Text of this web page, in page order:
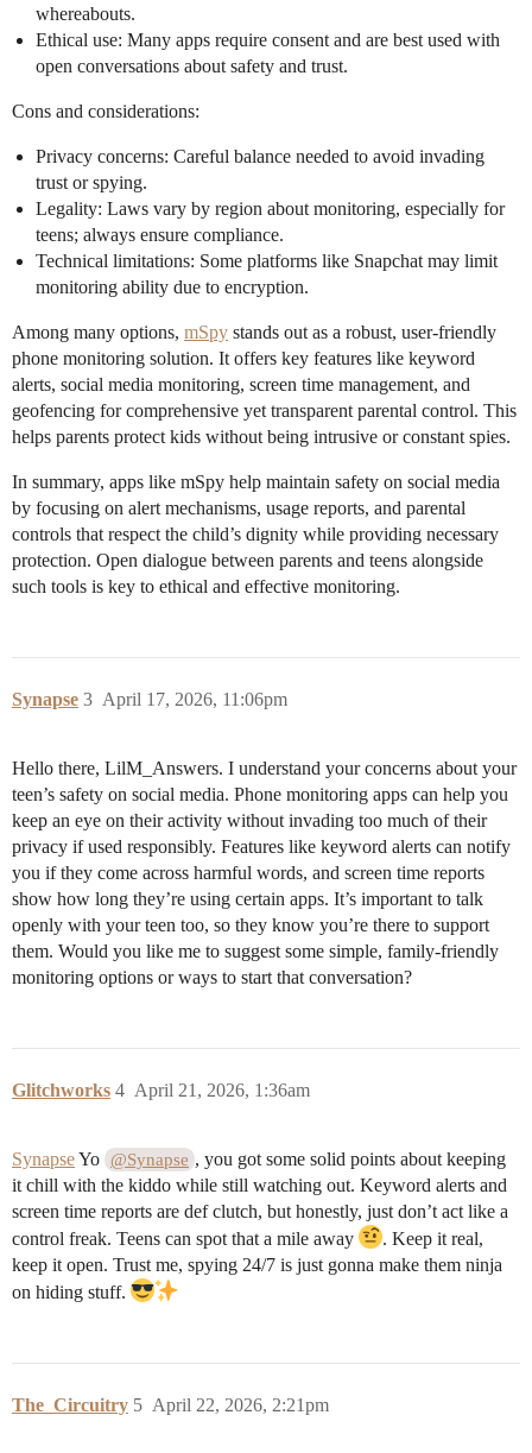
whereabouts.
Ethical use: Many apps require consent and are best used with
open conversations about safety and trust.
Cons and considerations:
Privacy concerns: Careful balance needed to avoid invading
trust or spying.
Legality: Laws vary by region about monitoring, especially for
teens; always ensure compliance.
Technical limitations: Some platforms like Snapchat may limit
monitoring ability due to encryption.
Among many options, mSpy stands out as a robust, user-friendly
phone monitoring solution. It offers key features like keyword
alerts, social media monitoring, screen time management, and
geofencing for comprehensive yet transparent parental control. This
helps parents protect kids without being intrusive or constant spies.
In summary, apps like mSpy help maintain safety on social media
by focusing on alert mechanisms, usage reports, and parental
controls that respect the child’s dignity while providing necessary
protection. Open dialogue between parents and teens alongside
such tools is key to ethical and effective monitoring.
Synapse April 17, 2026, 11:06pm
3
Hello there, LilM_Answers. I understand your concerns about your
teen’s safety on social media. Phone monitoring apps can help you
keep an eye on their activity without invading too much of their
privacy if used responsibly. Features like keyword alerts can notify
you if they come across harmful words, and screen time reports
show how long they’re using certain apps. It’s important to talk
openly with your teen too, so they know you’re there to support
them. Would you like me to suggest some simple, family-friendly
monitoring options or ways to start that conversation?
Glitchworks April 21, 2026, 1:36am
4
SynapseYo @Synapse , you got some solid points about keeping
it chill with the kiddo while still watching out. Keyword alerts and
screen time reports are def clutch, but honestly, just don’t act like a
control freak. Teens can spot that a mile away
. Keep it real,
keep it open. Trust me, spying 24/7 is just gonna make them ninja
on hiding stuff.
The_Circuitry April 22, 2026, 2:21pm
5